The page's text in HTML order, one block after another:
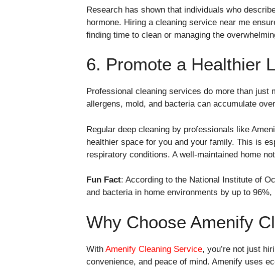
Research has shown that individuals who
hormone. Hiring a cleaning service near me
finding time to clean or managing the
6. Promote a Healthier
Professional cleaning services do more than
allergens, mold, and bacteria can accumulate
Regular deep cleaning by professionals like
healthier space for you and your family. This is
respiratory conditions. A well-maintained home
Fun Fact: According to the National Institute of
and bacteria in home environments by up to
Why Choose Amenify
With Amenify Cleaning Service, you’re not just
convenience, and peace of mind. Amenify uses